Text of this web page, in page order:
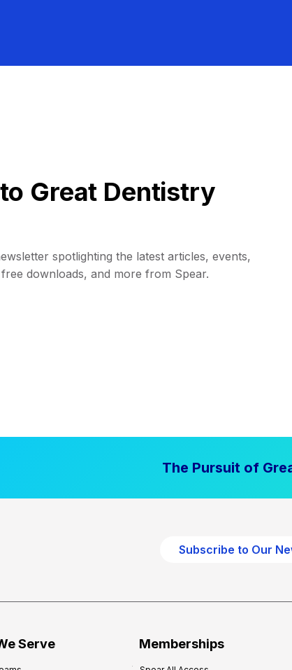
Great Dentistry
spotlighting the latest articles, events,
downloads, and more from Spear.
The Pursuit of
Subscribe to Our
Serve Memberships